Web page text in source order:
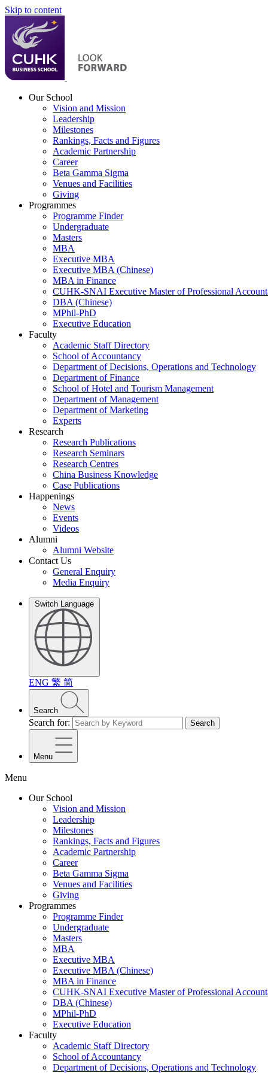
Skip to content
Our School
Vision and Mission
Leadership
Milestones
Rankings, Facts and Figures
Academic Partnership
Career
Beta Gamma Sigma
Venues and Facilities
Giving
Programmes
Programme Finder
Undergraduate
Masters
MBA
Executive MBA
Executive MBA (Chinese)
MBA in Finance
CUHK-SNAI Executive Master of Professional
DBA (Chinese)
MPhil-PhD
Executive Education
Faculty
Academic Staff Directory
School of Accountancy
Department of Decisions, Operations and Technology
Department of Finance
School of Hotel and Tourism Management
Department of Management
Department of Marketing
Experts
Research
Research Publications
Research Seminars
Research Centres
China Business Knowledge
Case Publications
Happenings
News
Events
Videos
Alumni
Alumni Website
Contact Us
General Enquiry
Media Enquiry
Switch Language
ENG 繁 简
Search
Search for: Search
Menu
Menu
Our School
Vision and Mission
Leadership
Milestones
Rankings, Facts and Figures
Academic Partnership
Career
Beta Gamma Sigma
Venues and Facilities
Giving
Programmes
Programme Finder
Undergraduate
Masters
MBA
Executive MBA
Executive MBA (Chinese)
MBA in Finance
CUHK-SNAI Executive Master of Professional
DBA (Chinese)
MPhil-PhD
Executive Education
Faculty
Academic Staff Directory
School of Accountancy
Department of Decisions, Operations and Technology